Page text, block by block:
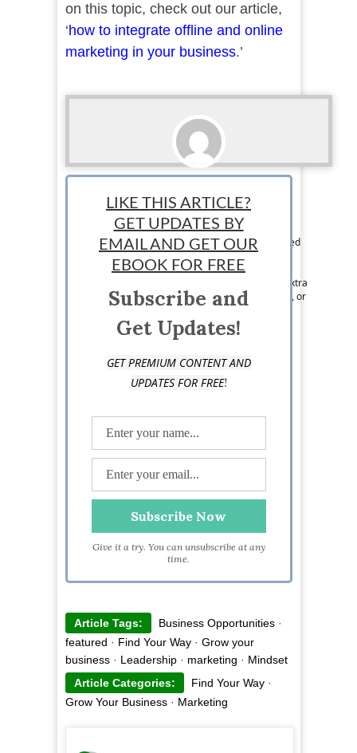
on this topic, check out our article,
‘how to integrate offline and online
marketing in your business.’
Elicia Ronto
Team Writer: Elicia Ronto, is a 30 year-old self-
employed safety coordinator and part-time
freelance writer. In October 2022, she graduated
with her bachelors degree in business
administration. Elicia is also a mother to a
rambunctious 3 year-old girl and spends any extra
time she has cleaning, reading, hitting the gym, or
going on small weekend trips. Her goal is to
someday pursue freelancing full time.
LIKE THIS ARTICLE?
GET UPDATES BY
EMAIL AND GET OUR
EBOOK FOR FREE
Subscribe and
Get Updates!
GET PREMIUM CONTENT AND
UPDATES FOR FREE!
Give it a try. You can unsubscribe at any
time.
Article Tags: Business Opportunities·
featured · Find Your Way· Grow your
business· Leadership· marketing · Mindset
Article Categories:
Find Your Way·
Grow Your Business· Marketing